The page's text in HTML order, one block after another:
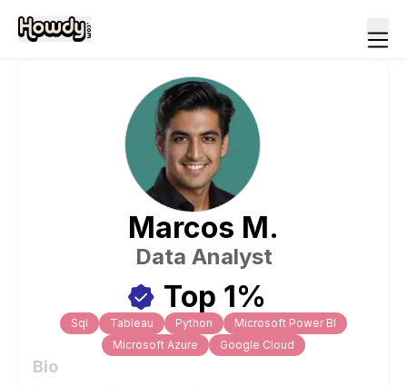
Marcos M.
Data Analyst
Top 1%
Sql Tableau Python
Microsoft Power BI
Microsoft Azure
Google Cloud
Bio